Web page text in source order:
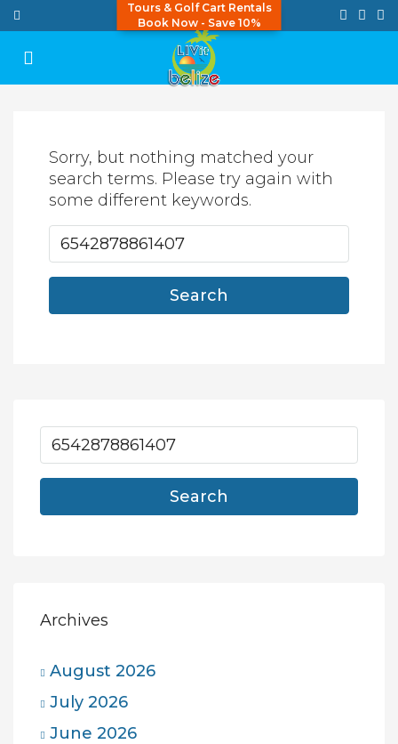
Tours & Golf Cart Rentals
Book Now - Save 10%
Sorry, but nothing matched your
search terms. Please try again with
some different keywords.
Search
Search
Archives
August 2026
July 2026
June 2026